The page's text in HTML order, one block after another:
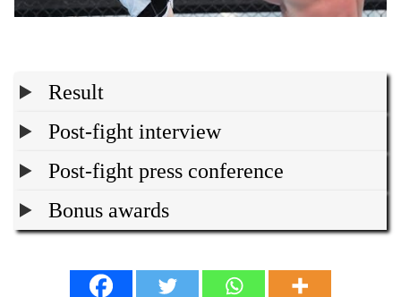
Result
Post-fight interview
Post-fight press conference
Bonus awards